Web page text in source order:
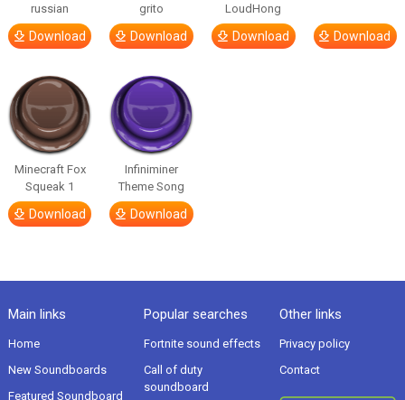
russian
Download
grito
Download
LoudHong
Download Download
Minecraft Fox
Squeak 1
Download
Infiniminer
Theme Song
Download
Main links
Home
New Soundboards
Featured Soundboard
Popular searches
Fortnite sound effects
Call of duty
soundboard
Other links
Privacy policy
Contact